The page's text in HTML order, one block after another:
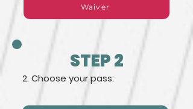
Waiver
STEP 2
2. Choose your pass: